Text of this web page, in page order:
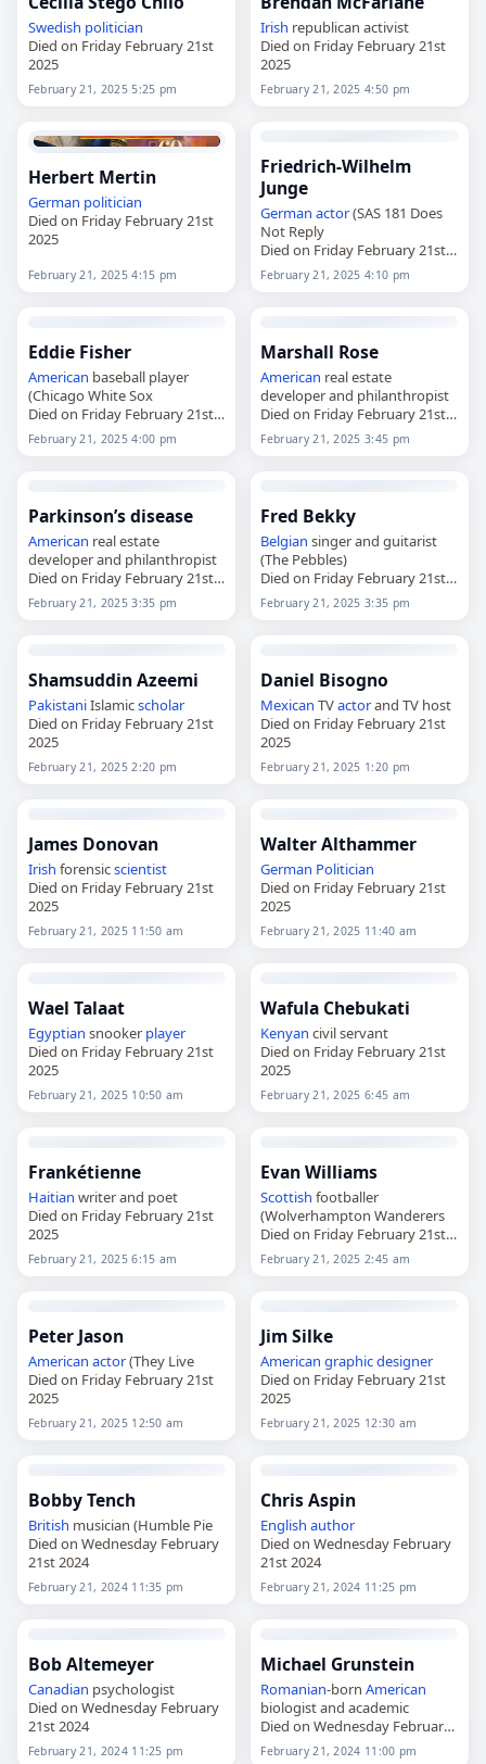
Swedish politician
Died on Friday February 21st
2025
February 21, 2025 5:25 pm
Irish republican activist
Died on Friday February 21st
2025
February 21, 2025 4:50 pm
Herbert Mertin
German politician
Died on Friday February 21st
2025
February 21, 2025 4:15 pm
Friedrich-Wilhelm
Junge
German actor(SAS 181 Does
Not Reply
Died on Friday February 21st
2025
February 21, 2025 4:10 pm
Eddie Fisher
American baseball player
(Chicago White Sox
Died on Friday February 21st
2025
February 21, 2025 4:00 pm
Marshall Rose
American real estate
developer and philanthropist
Died on Friday February 21st
2025
February 21, 2025 3:45 pm
Parkinson’s disease
American real estate
developer and philanthropist
Died on Friday February 21st
2025
February 21, 2025 3:35 pm
Fred Bekky
Belgian singer and guitarist
(The Pebbles)
Died on Friday February 21st
2025
February 21, 2025 3:35 pm
Shamsuddin Azeemi
PakistaniIslamicscholar
Died on Friday February 21st
2025
February 21, 2025 2:20 pm
Daniel Bisogno
Mexican TVactorand TV host
Died on Friday February 21st
2025
February 21, 2025 1:20 pm
James Donovan
Irish forensicscientist
Died on Friday February 21st
2025
February 21, 2025 11:50 am
Walter Althammer
German Politician
Died on Friday February 21st
2025
February 21, 2025 11:40 am
Wael Talaat
Egyptian snooker player
Died on Friday February 21st
2025
February 21, 2025 10:50 am
Wafula Chebukati
Kenyan civil servant
Died on Friday February 21st
2025
February 21, 2025 6:45 am
Frankétienne
Haitian writer and poet
Died on Friday February 21st
2025
February 21, 2025 6:15 am
Evan Williams
Scottish footballer
(Wolverhampton Wanderers
Died on Friday February 21st
2025
February 21, 2025 2:45 am
Peter Jason
American actor(They Live
Died on Friday February 21st
2025
February 21, 2025 12:50 am
Jim Silke
American graphic designer
Died on Friday February 21st
2025
February 21, 2025 12:30 am
Bobby Tench
British musician (Humble Pie
Died on Wednesday February
21st 2024
February 21, 2024 11:35 pm
Chris Aspin
English author
Died on Wednesday February
21st 2024
February 21, 2024 11:25 pm
Bob Altemeyer
Canadian psychologist
Died on Wednesday February
21st 2024
February 21, 2024 11:25 pm
Michael Grunstein
Romanian-bornAmerican
biologist and academic
Died on Wednesday February
21st 2024
February 21, 2024 11:00 pm